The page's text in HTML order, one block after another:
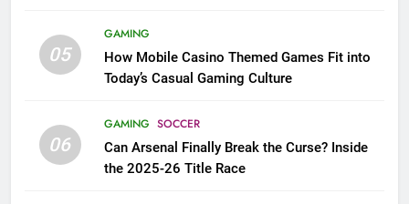
05
GAMING
How Mobile Casino Themed Games Fit into
Today’s Casual Gaming Culture
06
GAMING SOCCER
Can Arsenal Finally Break the Curse? Inside
the 2025-26 Title Race